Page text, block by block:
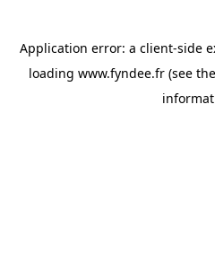
Application error: a client-side
loading www.fyndee.fr(see the